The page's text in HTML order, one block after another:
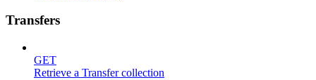
Transfers
GET
Retrieve a Transfer collection